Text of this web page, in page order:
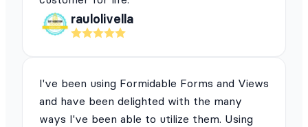
raulolivella
I've been using Formidable Forms and Views
and have been delighted with the many
ways I've been able to utilize them. Using